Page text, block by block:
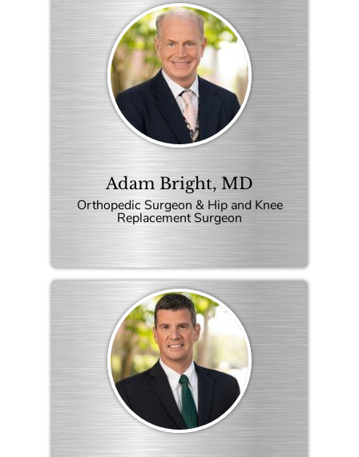
Adam Bright, MD
Orthopedic Surgeon & Hip and Knee
Replacement Surgeon